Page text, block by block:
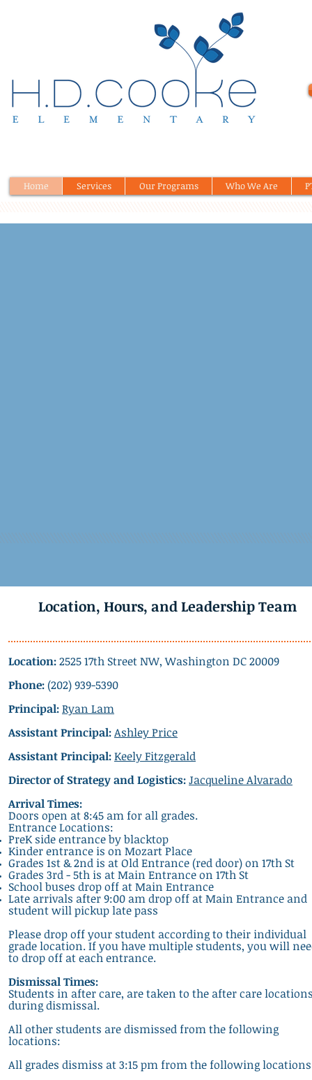
Home Services Our Programs Who We Are
Location, Hours, and Leadership Team
Location:2525 17th Street NW, Washington DC 20009
Phone:(202) 939-5390
Principal:Ryan Lam
Assistant Principal:Ashley Price
Assistant Principal:Keely Fitzgerald
Director of Strategy and Logistics:Jacqueline Alvarado
Arrival Times:
Doors open at 8:45 am for all grades.
Entrance Locations:
PreK side entrance by blacktop
Kinder entrance is on Mozart Place
Grades 1st & 2nd is at Old Entrance (red door) on 17th St
Grades 3rd - 5th is at Main Entrance on 17th St
School buses drop off at Main Entrance
Late arrivals after 9:00 am drop off at Main Entrance and
student will pickup late pass
Please drop off your student according to their individual
grade location. If you have multiple students, you will
to drop off at each entrance.
Dismissal Times:
Students in after care, are taken to the after care
during dismissal.
All other students are dismissed from the following
locations:
All grades dismiss at 3:15 pm from the following